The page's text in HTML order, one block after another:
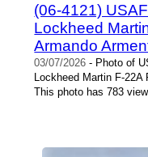
(06-4121)
Lockheed
Armando
03/07/2026 - Photo of
Lockheed Martin F-22A
This photo has 783